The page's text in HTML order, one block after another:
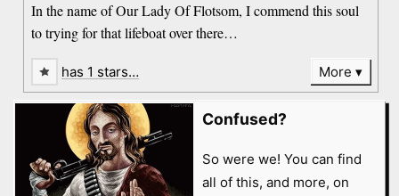
In the name of Our Lady Of Flotsom, I commend this soul
to trying for that lifeboat over there…
has 1 stars… More
Confused?
So were we! You can find
all of this, and more, on